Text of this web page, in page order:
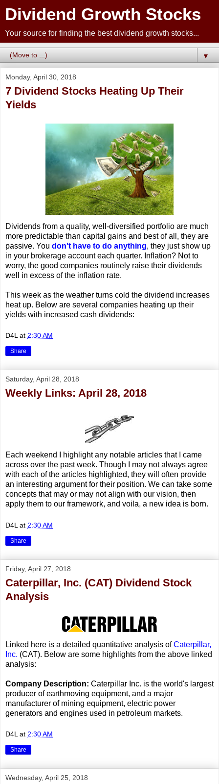
Dividend Growth Stocks
Your source for finding the best dividend growth stocks...
▼
Monday, April 30, 2018
7 Dividend Stocks Heating Up Their
Yields
Dividends from a quality, well-diversified portfolio are much
more predictable than capital gains and best of all, they are
passive. You don't have to do anything, they just show up
in your brokerage account each quarter. Inflation? Not to
worry, the good companies routinely raise their dividends
well in excess of the inflation rate.
This week as the weather turns cold the dividend increases
heat up. Below are several companies heating up their
yields with increased cash dividends:
D4L at 2:30 AM
Share
Saturday, April 28, 2018
Weekly Links: April 28, 2018
Each weekend I highlight any notable articles that I came
across over the past week. Though I may not always agree
with each of the articles highlighted, they will often provide
an interesting argument for their position. We can take some
concepts that may or may not align with our vision, then
apply them to our framework, and voila, a new idea is born.
D4L at 2:30 AM
Share
Friday, April 27, 2018
Caterpillar, Inc. (CAT) Dividend Stock
Analysis
Linked here is a detailed quantitative analysis ofCaterpillar,
Inc. (CAT). Below are some highlights from the above linked
analysis:
Company Description: Caterpillar Inc. is the world's largest
producer of earthmoving equipment, and a major
manufacturer of mining equipment, electric power
generators and engines used in petroleum markets.
D4L at 2:30 AM
Share
Wednesday, April 25, 2018